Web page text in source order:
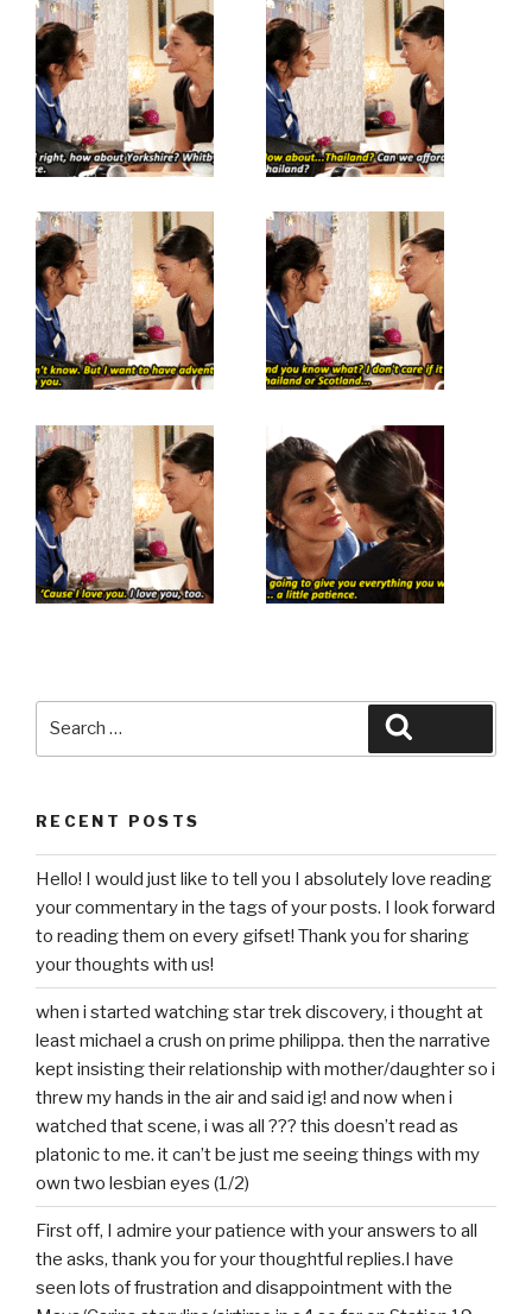
RECENT POSTS
Hello! I would just like to tell you I absolutely love reading
your commentary in the tags of your posts. I look forward
to reading them on every gifset! Thank you for sharing
your thoughts with us!
when i started watching star trek discovery, i thought at
least michael a crush on prime philippa. then the narrative
kept insisting their relationship with mother/daughter so i
threw my hands in the air and said ig! and now when i
watched that scene, i was all ??? this doesn’t read as
platonic to me. it can’t be just me seeing things with my
own two lesbian eyes (1/2)
First off, I admire your patience with your answers to all
the asks, thank you for your thoughtful replies.I have
seen lots of frustration and disappointment with the